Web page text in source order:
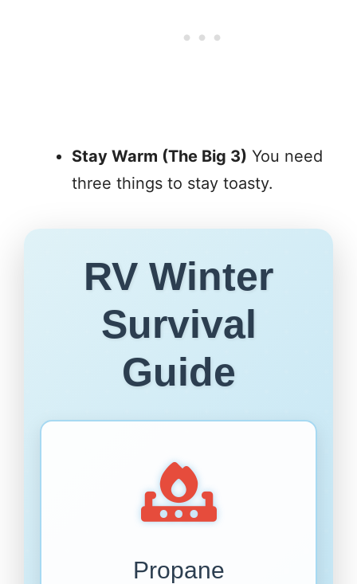
Stay Warm (The Big 3) You need
three things to stay toasty.
RV Winter
Survival
Guide
Propane